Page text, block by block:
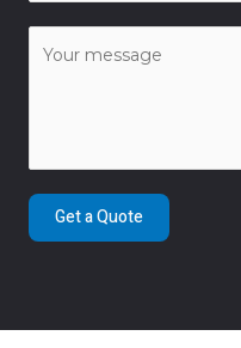
Get a Quote